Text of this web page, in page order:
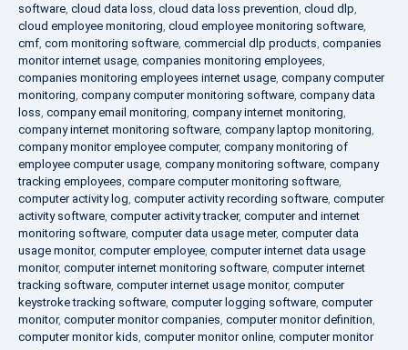
software, cloud data loss, cloud data loss prevention, cloud dlp,
cloud employee monitoring, cloud employee monitoring software,
cmf, com monitoring software, commercial dlp products, companies
monitor internet usage, companies monitoring employees,
companies monitoring employees internet usage, company computer
monitoring, company computer monitoring software, company data
loss, company email monitoring, company internet monitoring,
company internet monitoring software, company laptop monitoring,
company monitor employee computer, company monitoring of
employee computer usage, company monitoring software, company
tracking employees, compare computer monitoring software,
computer activity log, computer activity recording software, computer
activity software, computer activity tracker, computer and internet
monitoring software, computer data usage meter, computer data
usage monitor, computer employee, computer internet data usage
monitor, computer internet monitoring software, computer internet
tracking software, computer internet usage monitor, computer
keystroke tracking software, computer logging software, computer
monitor, computer monitor companies, computer monitor definition,
computer monitor kids, computer monitor online, computer monitor